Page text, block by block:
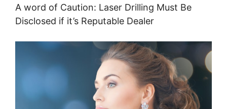
A word of Caution: Laser Drilling Must Be
Disclosed if it’s Reputable Dealer